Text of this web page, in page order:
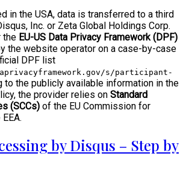
in the USA, data is transferred to a third
Inc. or Zeta Global Holdings Corp.
the EU-US Data Privacy Framework (DPF)
the website operator on a case-by-case
DPF list
s/participant-
to the publicly available information in the
the provider relies on Standard
(SCCs) of the EU Commission for
by Disqus – Step by